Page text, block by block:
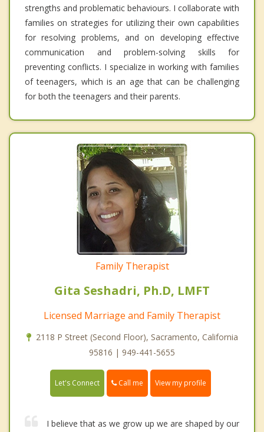
strengths and problematic behaviours. I collaborate with
families on strategies for utilizing their own capabilities
for resolving problems, and on developing effective
communication and problem-solving skills for
preventing conflicts. I specialize in working with families
of teenagers, which is an age that can be challenging
for both the teenagers and their parents.
Family Therapist
Gita Seshadri, Ph.D, LMFT
Licensed Marriage and Family Therapist
2118 P Street (Second Floor), Sacramento, California
95816 | 949-441-5655
Let's Connect Call me View my profile
I believe that as we grow up we are shaped by our